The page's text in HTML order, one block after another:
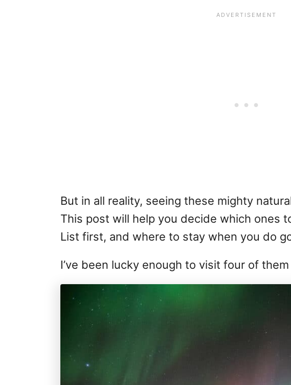
But in all reality, seeing these mighty
This post will help you decide which ones
List first, and where to stay when you do
I’ve been lucky enough to visit four of